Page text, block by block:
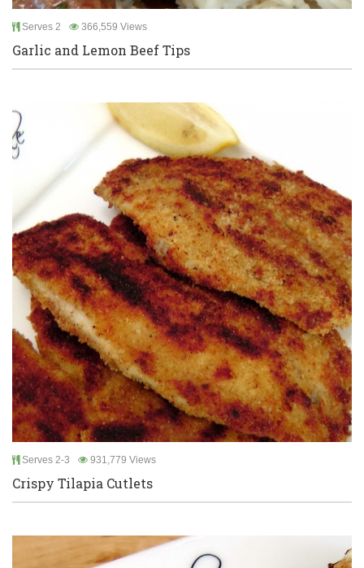
Serves 2 366,559 Views
Garlic and Lemon Beef Tips
Serves 2-3 931,779 Views
Crispy Tilapia Cutlets